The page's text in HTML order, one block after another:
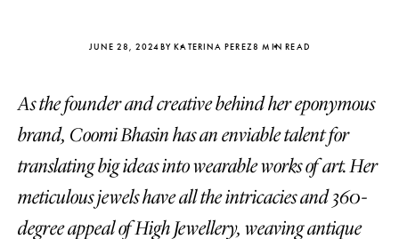
JUNE 28, 2024BY KATERINA PEREZ8 MIN READ
As the founder and creative behind her eponymous
brand, Coomi Bhasin has an enviable talent for
translating big ideas into wearable works of art. Her
meticulous jewels have all the intricacies and 360-
degree appeal of High Jewellery, weaving antique
Katerina Perez
four days ago
Katerina
four days ago